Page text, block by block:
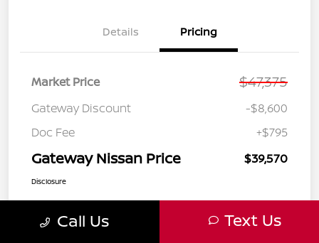
Details Pricing
Market Price $47,375
Gateway Discount
-$8,600
Doc Fee
+$795
Gateway Nissan Price $39,570
Disclosure
Call Us Text Us